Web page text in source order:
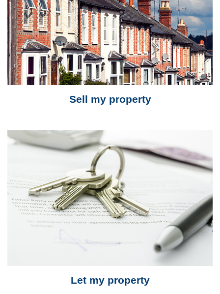
Sell my property
Let my property